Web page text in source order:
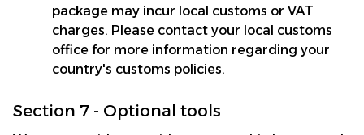
package may incur local customs or VAT
charges. Please contact your local customs
office for more information regarding your
country's customs policies.
Section 7 - Optional tools